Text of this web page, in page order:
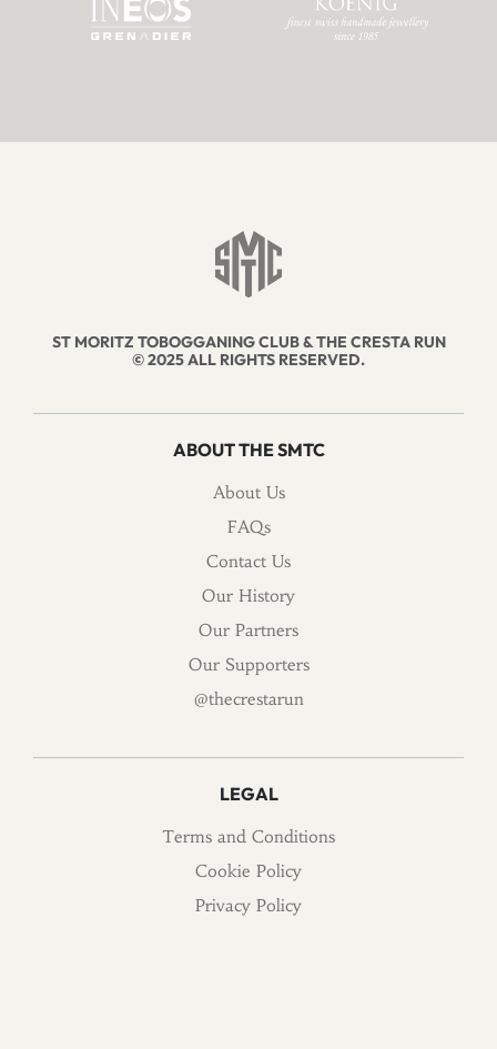
ST MORITZ TOBOGGANING CLUB & THE CRESTA RUN
© 2025 ALL RIGHTS RESERVED.
ABOUT THE SMTC
About Us
FAQs
Contact Us
Our History
Our Partners
Our Supporters
@thecrestarun
LEGAL
Terms and Conditions
Cookie Policy
Privacy Policy